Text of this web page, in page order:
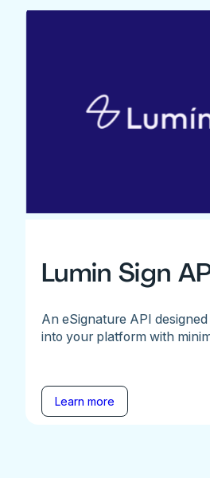
Lumin Sign
An eSignature API
into your platform with
Learn more